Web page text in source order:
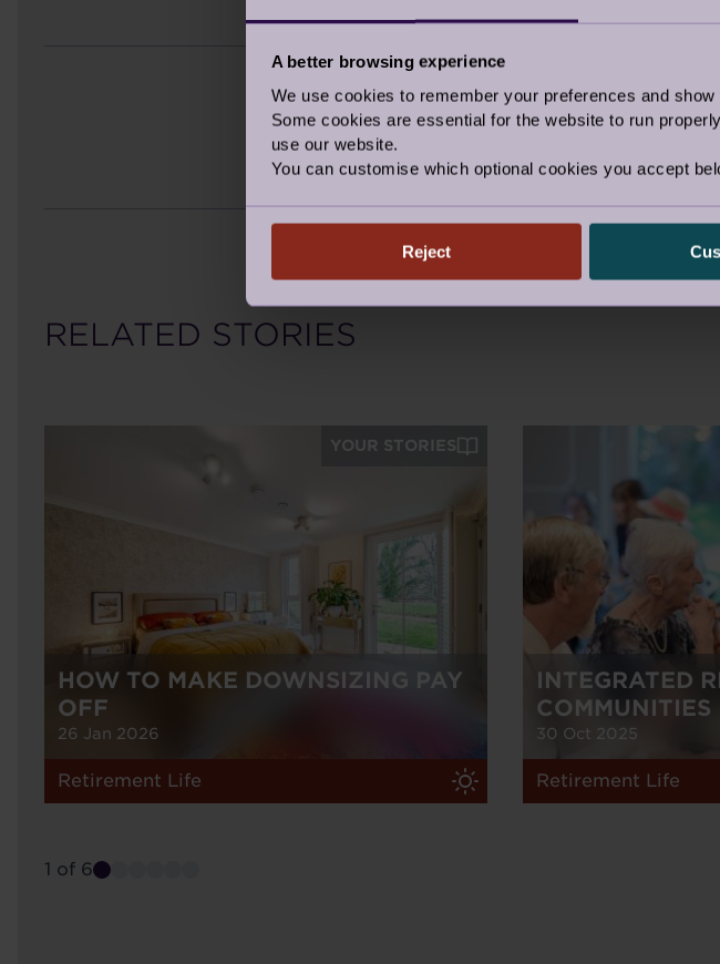
A better browsing experience
We use cookies to remember your preferences and
Some cookies are essential for the website to run
use our website.
You can customise which optional cookies you accept
Reject
Video|
Tags:
RELATED STORIES
HOW TO MAKE DOWNSIZING PAY
OFF
26 Jan 2026
YOUR STORIES
Retirement Life
INTEGRATED
COMMUNITIES
30 Oct 2025
Retirement Life
1 of 6